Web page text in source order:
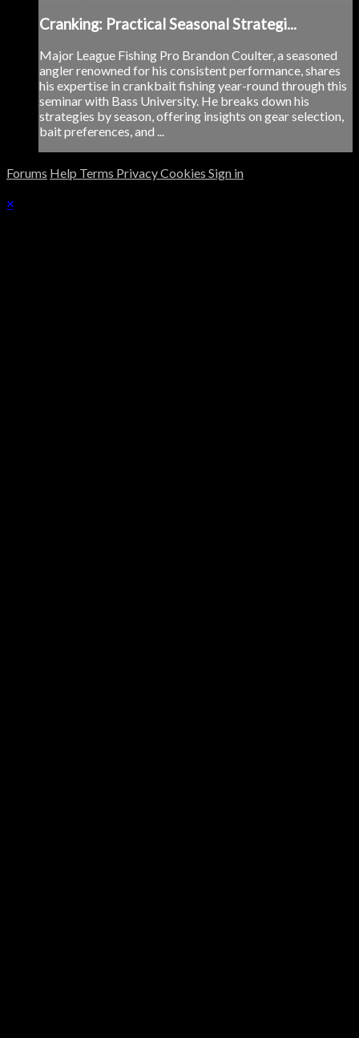
Cranking: Practical Seasonal Strategi...
Major League Fishing Pro Brandon Coulter, a seasoned
angler renowned for his consistent performance, shares
his expertise in crankbait fishing year-round through this
seminar with Bass University. He breaks down his
strategies by season, offering insights on gear selection,
bait preferences, and ...
Forums Help Terms PrivacyCookies Sign in
×